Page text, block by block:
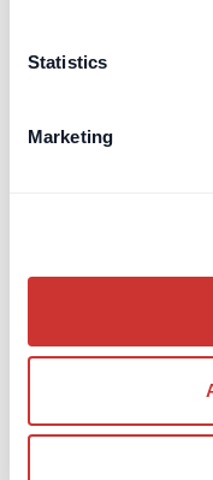
Statistics
Marketing